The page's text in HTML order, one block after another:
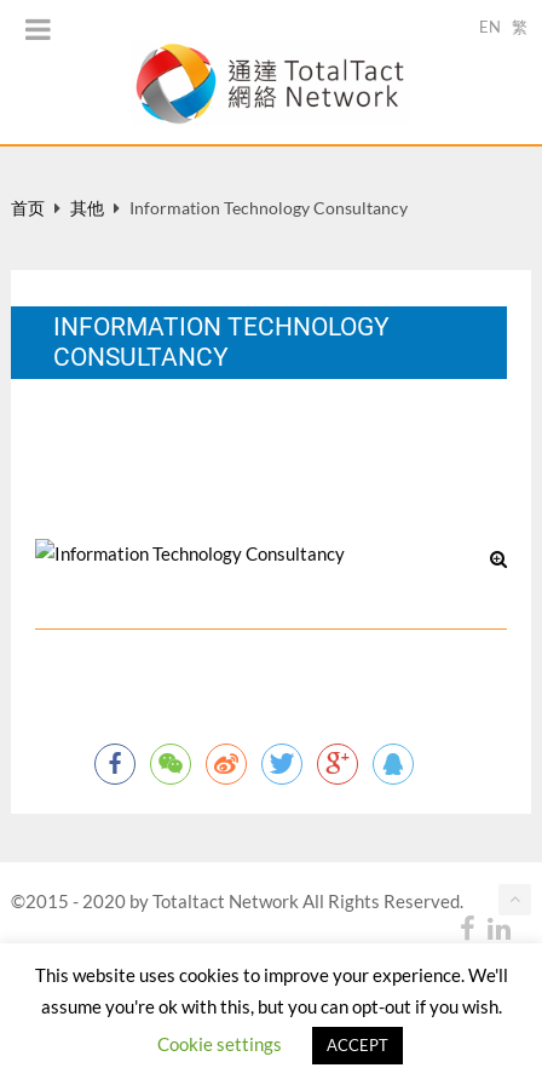
EN 繁
首页 其他 Information Technology Consultancy
INFORMATION TECHNOLOGY
CONSULTANCY
©2015 - 2020 by Totaltact Network All Rights Reserved.
This website uses cookies to improve your experience. We'll
assume you're ok with this, but you can opt-out if you wish.
Cookie settings
ACCEPT